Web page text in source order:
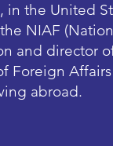
in the United
NIAF
and director
Foreign
abroad.